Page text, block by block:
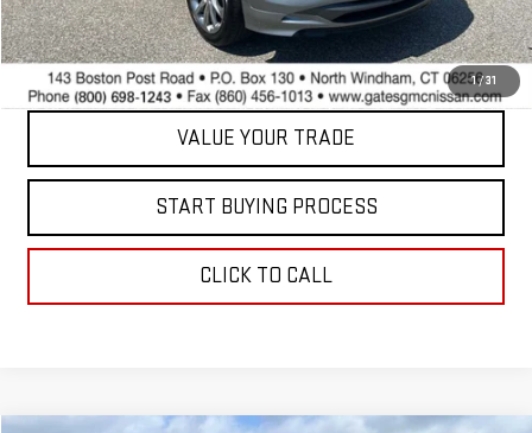
1/31
Internet Price $23,597
CONTACT US
VALUE YOUR TRADE
START BUYING PROCESS
CLICK TO CALL